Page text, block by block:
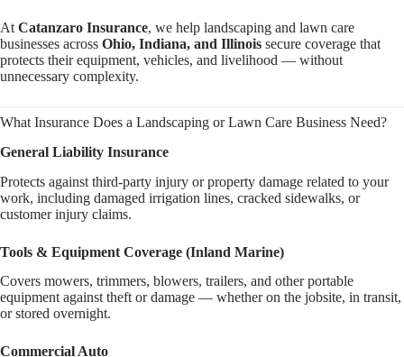
At Catanzaro Insurance, we help landscaping and lawn care
businesses across Ohio, Indiana, and Illinois secure coverage that
protects their equipment, vehicles, and livelihood — without
unnecessary complexity.
What Insurance Does a Landscaping or Lawn Care Business Need?
General Liability Insurance
Protects against third-party injury or property damage related to your
work, including damaged irrigation lines, cracked sidewalks, or
customer injury claims.
Tools & Equipment Coverage (Inland Marine)
Covers mowers, trimmers, blowers, trailers, and other portable
equipment against theft or damage — whether on the jobsite, in transit,
or stored overnight.
Commercial Auto